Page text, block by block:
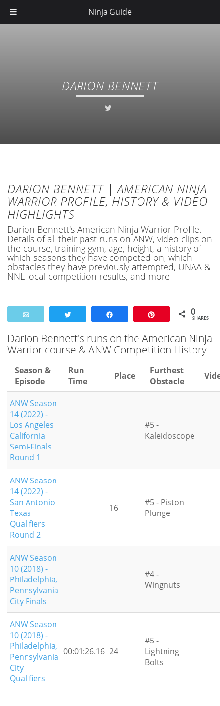
DARION BENNETT
DARION BENNETT | AMERICAN NINJA
WARRIOR PROFILE, HISTORY & VIDEO
HIGHLIGHTS
Darion Bennett's American Ninja Warrior Profile.
Details of all their past runs on ANW, video clips on
the course, training gym, age, height, a history of
which seasons they have competed on, which
obstacles they have previously attempted, UNAA &
NNL local competition results, and more
0
SHARES
Darion Bennett's runs on the American Ninja
Warrior course & ANW Competition History
Season &
Episode
Run
Time
Place
Furthest
Obstacle
ANW Season
14 (2022) -
Los Angeles
California
Semi-Finals
Round 1
#5 -
Kaleidoscope
ANW Season
14 (2022) -
San Antonio
Texas
Qualifiers
Round 2
16
#5 - Piston
Plunge
ANW Season
10 (2018) -
Philadelphia,
Pennsylvania
City Finals
#4 -
Wingnuts
ANW Season
10 (2018) -
Philadelphia,
Pennsylvania
City
Qualifiers
00:01:26.16 24
#5 -
Lightning
Bolts
Ninja Guide